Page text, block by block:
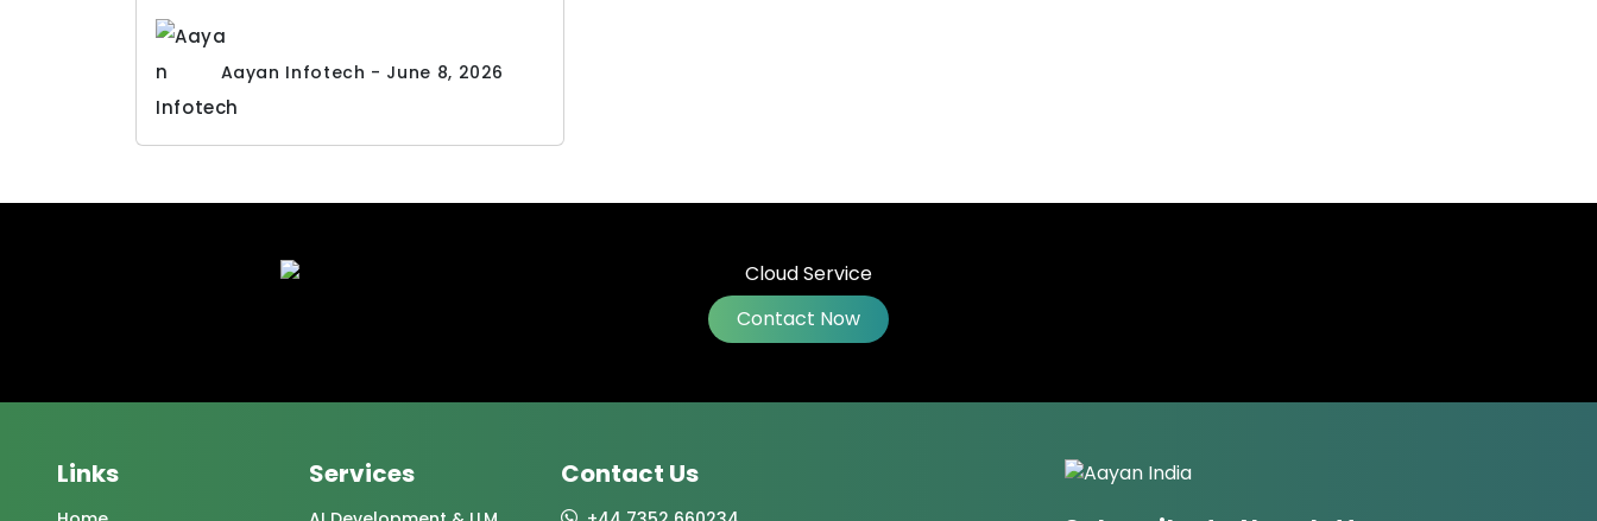
Aayan Infotech - June 8, 2026
Contact Now
Links Services Contact Us